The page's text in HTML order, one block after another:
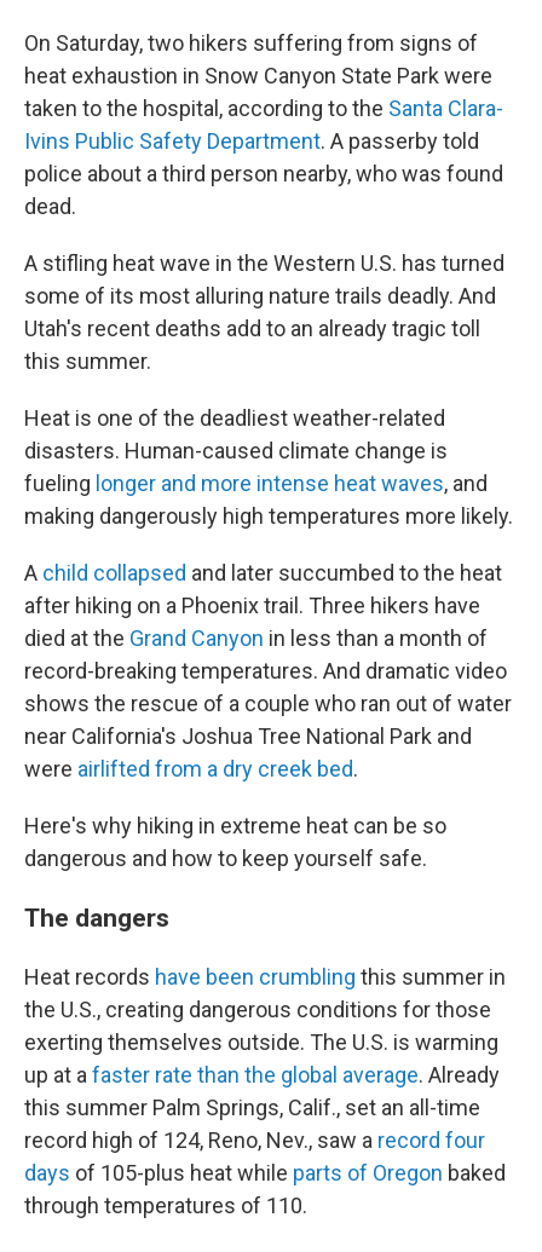
On Saturday, two hikers suffering from signs of
heat exhaustion in Snow Canyon State Park were
taken to the hospital, according to the Santa Clara-
Ivins Public Safety Department. A passerby told
police about a third person nearby, who was found
dead.
A stifling heat wave in the Western U.S. has turned
some of its most alluring nature trails deadly. And
Utah's recent deaths add to an already tragic toll
this summer.
Heat is one of the deadliest weather-related
disasters. Human-caused climate change is
fueling longer and more intense heat waves, and
making dangerously high temperatures more likely.
A child collapsed and later succumbed to the heat
after hiking on a Phoenix trail. Three hikers have
died at the Grand Canyon in less than a month of
record-breaking temperatures. And dramatic video
shows the rescue of a couple who ran out of water
near California's Joshua Tree National Park and
were airlifted from a dry creek bed.
Here's why hiking in extreme heat can be so
dangerous and how to keep yourself safe.
The dangers
Heat records have been crumbling this summer in
the U.S., creating dangerous conditions for those
exerting themselves outside. The U.S. is warming
up at a faster rate than the global average. Already
this summer Palm Springs, Calif., set an all-time
record high of 124, Reno, Nev., saw a record four
days of 105-plus heat while parts of Oregon baked
through temperatures of 110.